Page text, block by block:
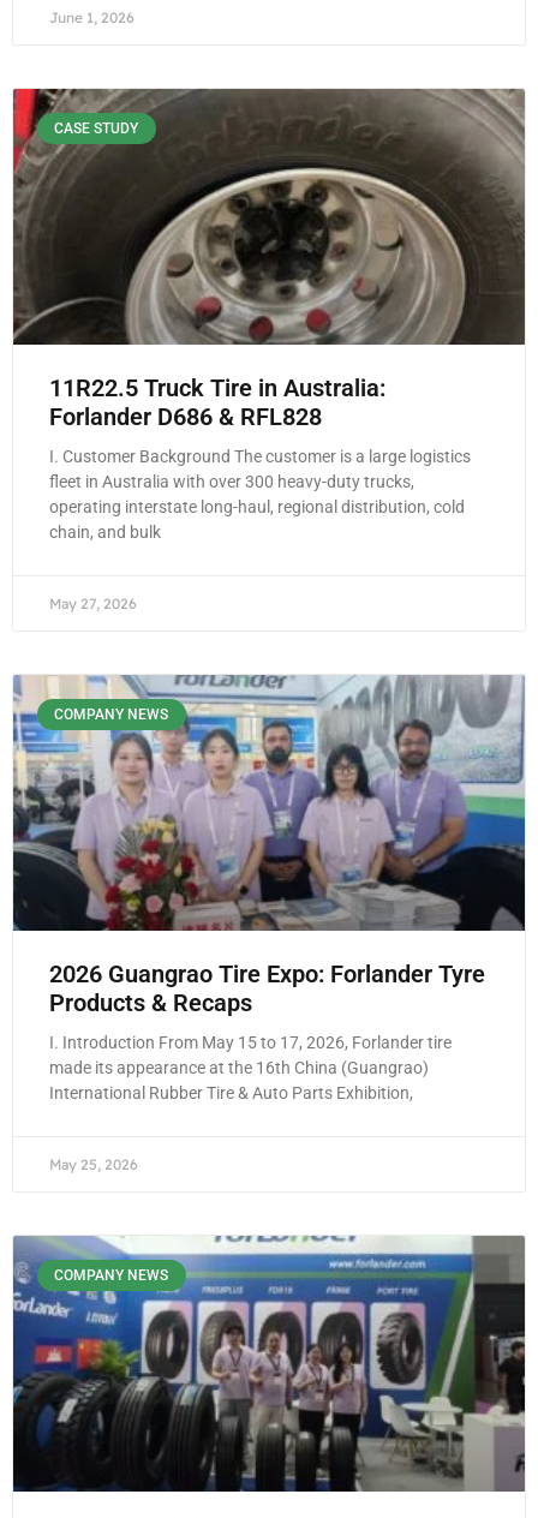
June 1, 2026
CASE STUDY
11R22.5 Truck Tire in Australia:
Forlander D686 & RFL828
I. Customer Background The customer is a large logistics
fleet in Australia with over 300 heavy-duty trucks,
operating interstate long-haul, regional distribution, cold
chain, and bulk
May 27, 2026
COMPANY NEWS
2026 Guangrao Tire Expo: Forlander Tyre
Products & Recaps
I. Introduction From May 15 to 17, 2026, Forlander tire
made its appearance at the 16th China (Guangrao)
International Rubber Tire & Auto Parts Exhibition,
May 25, 2026
COMPANY NEWS